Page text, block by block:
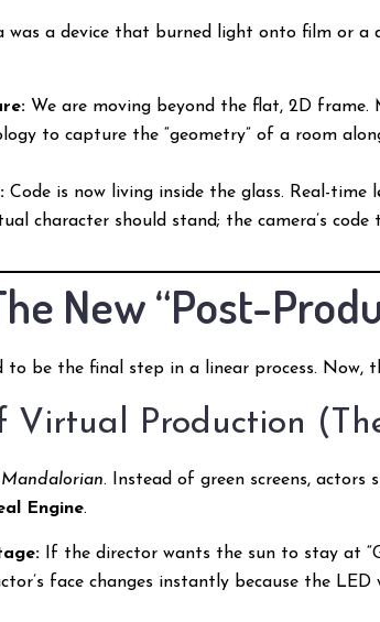
was a device that burned light onto film or a
We are moving beyond the flat, 2D frame.
to capture the “geometry” of a room
Code is now living inside the glass. Real-
character should stand; the camera’s
New “Post-
to be the final step in a linear process.
Virtual Production
Mandalorian. Instead of green screens,
Engine.
If the director wants the sun to stay at
face changes instantly because the LED